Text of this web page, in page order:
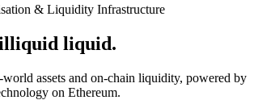
& Liquidity Infrastructure
liquid.
assets and on-chain liquidity, powered by
on Ethereum.